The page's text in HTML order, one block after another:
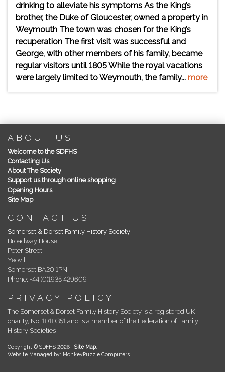
drinking to alleviate his symptoms As the King’s
brother, the Duke of Gloucester, owned a property in
Weymouth The town was chosen for the King’s
recuperation The first visit was successful and
George, with other members of his family, became
regular visitors until 1805 While the royal vacations
were largely limited to Weymouth, the family... more
ABOUT US
Welcome to the SDFHS
Contacting Us
About The Society
Support us through online shopping
Opening Hours
Site Map
CONTACT US
Somerset & Dorset Family History Society
Broadway House
Peter Street
Yeovil
Somerset BA20 1PN
Phone: +44 (0)1935 429609
PRIVACY POLICY
The Somerset & Dorset Family History Society is a registered UK
charity, No: 1010351 and is a member of the Federation of Family
History Societies
Copyright © SDFHS 2026 | Site Map.
Website Managed by: MonkeyPuzzle Computers